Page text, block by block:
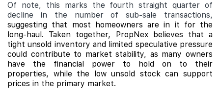
Of note, this marks the fourth straight quarter of
decline in the number of sub-sale transactions,
suggesting that most homeowners are in it for the
long-haul. Taken together, PropNex believes that a
tight unsold inventory and limited speculative pressure
could contribute to market stability, as many owners
have the financial power to hold on to their
properties, while the low unsold stock can support
prices in the primary market.